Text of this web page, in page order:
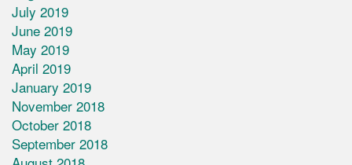
July 2019
June 2019
May 2019
April 2019
January 2019
November 2018
October 2018
September 2018